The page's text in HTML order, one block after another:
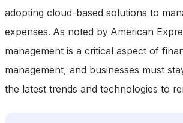
adopting cloud-based solutions to
expenses. As noted by American
management is a critical aspect of
management, and businesses must
the latest trends and technologies to